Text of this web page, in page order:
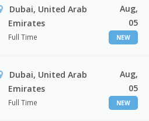
Dubai, United Arab
Emirates
Full Time
Aug,
05
NEW
Dubai, United Arab
Emirates
Full Time
Aug,
05
NEW